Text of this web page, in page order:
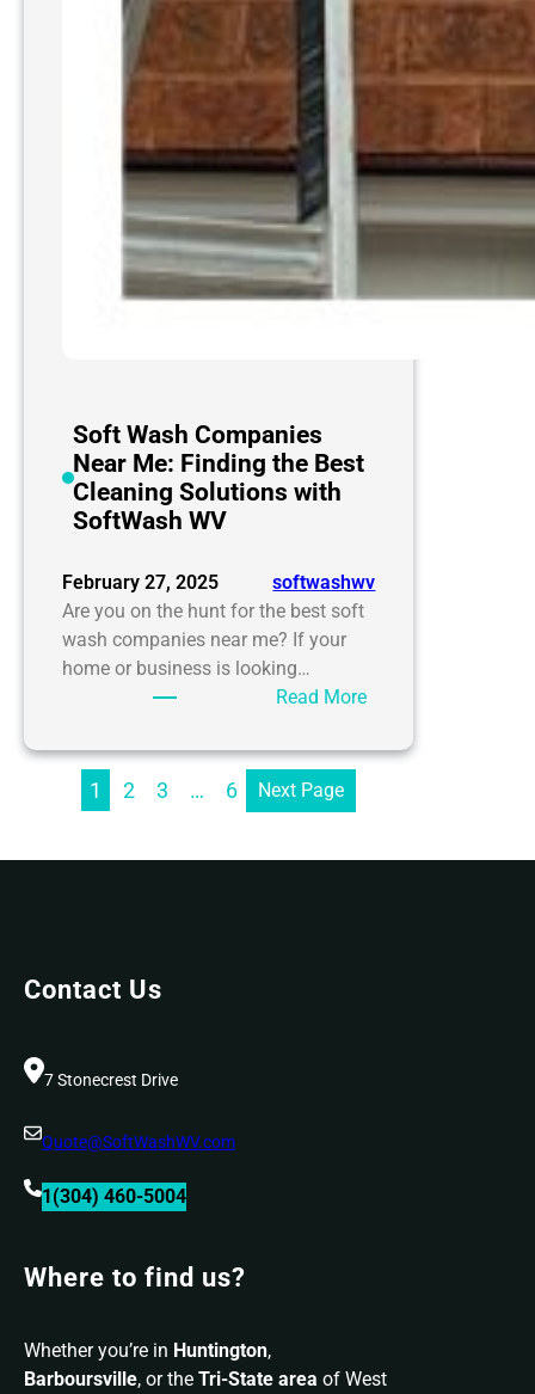
Soft Wash Companies
Near Me: Finding the Best
Cleaning Solutions with
SoftWash WV
February 27, 2025
softwashwv
Are you on the hunt for the best soft
wash companies near me? If your
home or business is looking…
Read More:
Wash
Finding
1 2 3 … 6 Next Page
Contact Us
7 Stonecrest Drive
Quote@SoftWashWV.com
1(304) 460-5004
Where to find us?
Whether you’re in Huntington,
Barboursville, or the Tri-State area of West